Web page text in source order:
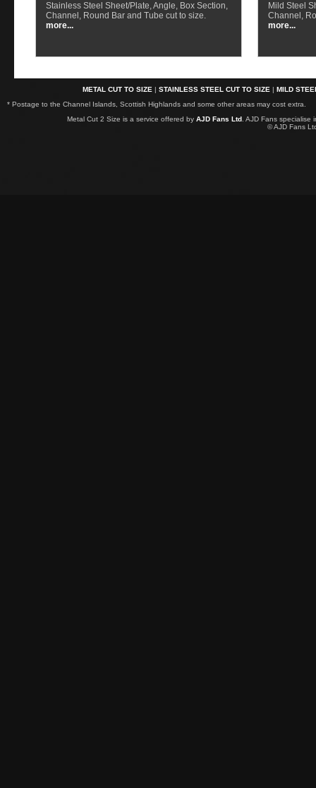
Stainless Steel Sheet/Plate, Angle, Box Section,
Channel, Round Bar and Tube cut to size.
more...
Mild Steel
Channel,
more...
METAL CUT TO SIZE | STAINLESS STEEL CUT TO SIZE | MILD
* Postage to the Channel Islands, Scottish Highlands and some other areas may cost extra.
Metal Cut 2 Size is a service offered by AJD Fans Ltd . AJD Fans specialise
© AJD Fans